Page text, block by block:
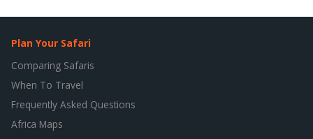
Plan Your Safari
Comparing Safaris
When To Travel
Frequently Asked Questions
Africa Maps